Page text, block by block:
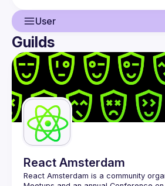
User
User
Events
Guilds
Guilds
React Amsterdam
React Amsterdam is a community